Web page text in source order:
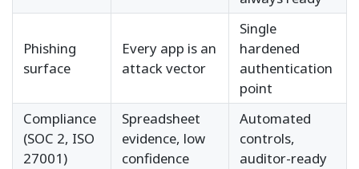
Phishing
surface
Every app is an
attack vector
Single
hardened
authentication
point
Compliance
(SOC 2, ISO
27001)
Spreadsheet
evidence, low
confidence
Automated
controls,
auditor-ready